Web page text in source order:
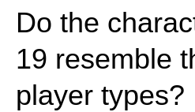
Do the
19 resemble
player types?